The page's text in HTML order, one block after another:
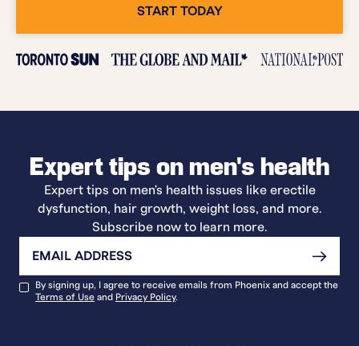
START TODAY
Expert tips on men's health
Expert tips on men's health issues like erectile
dysfunction, hair growth, weight loss, and more.
Subscribe now to learn more.
By signing up, I agree to receive emails from Phoenix and accept the
Terms of Use and Privacy Policy.